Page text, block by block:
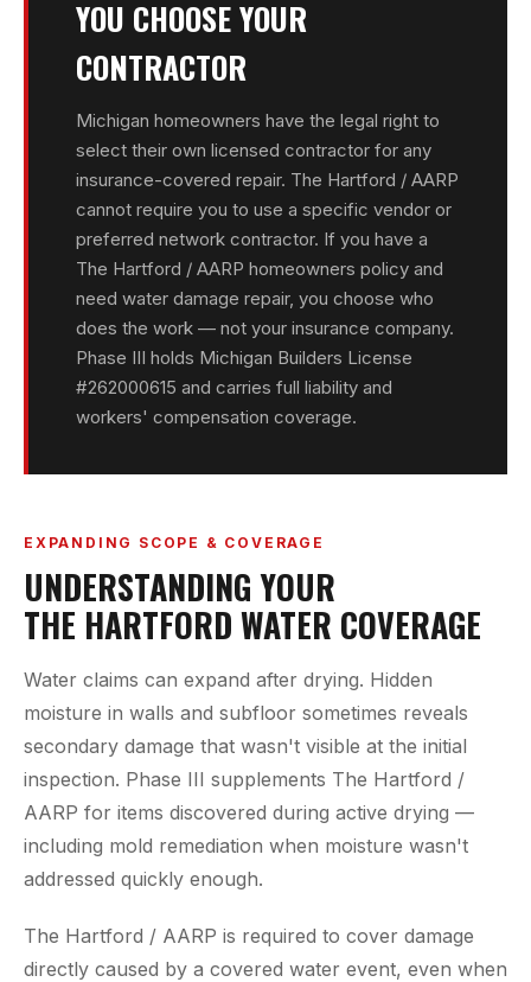
YOU CHOOSE YOUR
CONTRACTOR
Michigan homeowners have the legal right to
select their own licensed contractor for any
insurance-covered repair. The Hartford / AARP
cannot require you to use a specific vendor or
preferred network contractor. If you have a
The Hartford / AARP homeowners policy and
need water damage repair, you choose who
does the work — not your insurance company.
Phase III holds Michigan Builders License
#262000615 and carries full liability and
workers' compensation coverage.
EXPANDING SCOPE & COVERAGE
UNDERSTANDING YOUR
THE HARTFORD WATER COVERAGE
Water claims can expand after drying. Hidden
moisture in walls and subfloor sometimes reveals
secondary damage that wasn't visible at the initial
inspection. Phase III supplements The Hartford /
AARP for items discovered during active drying —
including mold remediation when moisture wasn't
addressed quickly enough.
The Hartford / AARP is required to cover damage
directly caused by a covered water event, even when